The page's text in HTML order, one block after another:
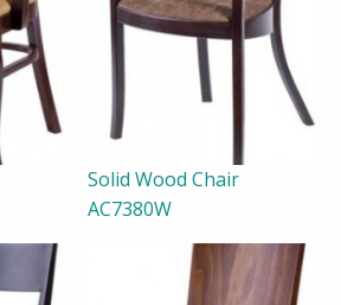
Solid Wood Chair
AC7380W